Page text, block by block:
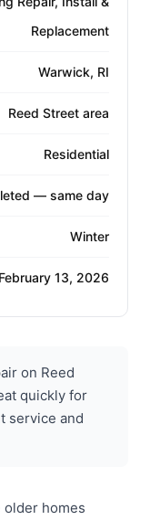
Replacement
Warwick, RI
Reed Street area
Residential
— same day
Winter
February 13, 2026
on Reed
quickly for
service and
older homes